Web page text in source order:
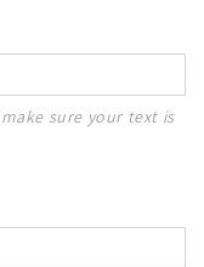
sure your text is